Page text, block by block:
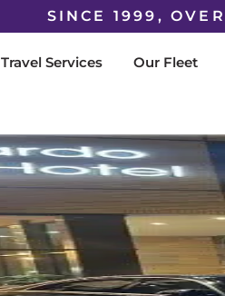
SINCE 1999, OVER
Travel Services Our Fleet